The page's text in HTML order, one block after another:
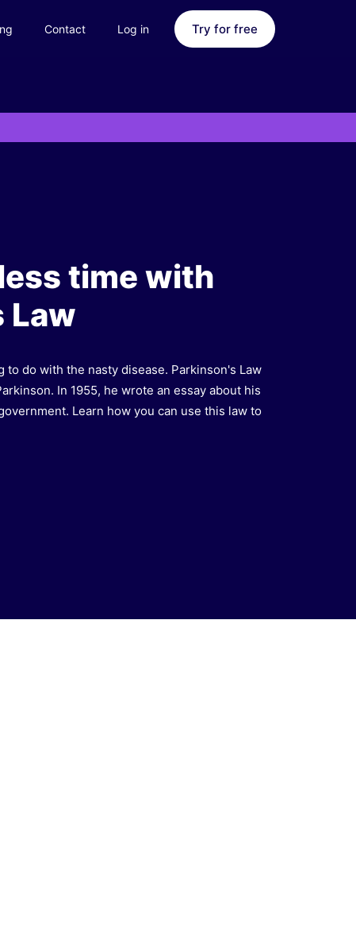
Contact Log in Try for free
time with
Law
to do with the nasty disease. Parkinson's Law
In 1955, he wrote an essay about his
Learn how you can use this law to